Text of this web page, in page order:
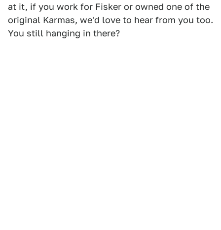
at it, if you work for Fisker or owned one of the
original Karmas, we'd love to hear from you too.
You still hanging in there?